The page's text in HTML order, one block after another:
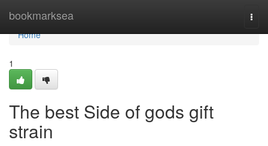
bookmarksea
Home
Home
1
The best Side of gods gift
strain